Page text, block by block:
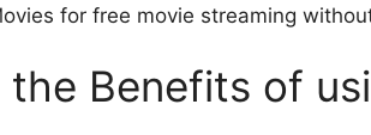
for free movie streaming
Benefits of